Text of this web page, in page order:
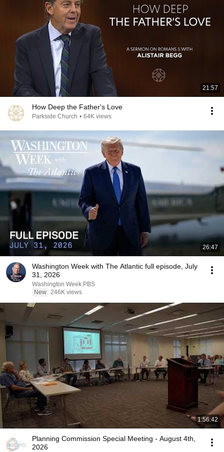
21:57
How Deep the Father's Love
Parkside Church • 64K views
26:47
Washington Week with The Atlantic full episode, July
31, 2026
Washington Week PBS
New 246K views
1:56:42
Planning Commission Special Meeting - August 4th,
2026